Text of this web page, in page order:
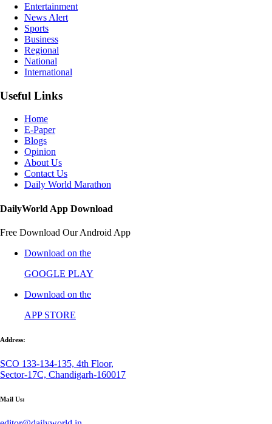
Entertainment
News Alert
Sports
Business
Regional
National
International
Useful Links
Home
E-Paper
Blogs
Opinion
About Us
Contact Us
Daily World Marathon
DailyWorld App Download
Free Download Our Android App
Download on the
GOOGLE PLAY
Download on the
APP STORE
Address:
SCO 133-134-135, 4th Floor,
Sector-17C, Chandigarh-160017
Mail Us: